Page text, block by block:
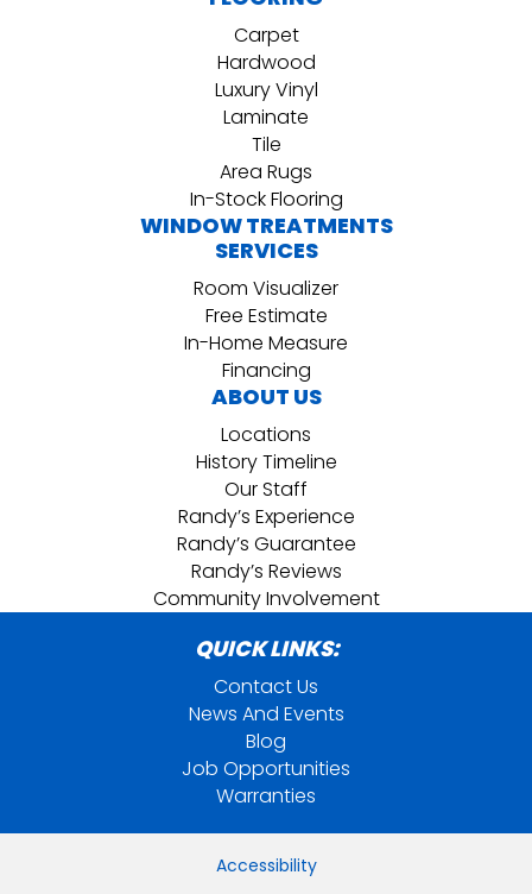
Carpet
Hardwood
Luxury Vinyl
Laminate
Tile
Area Rugs
In-Stock Flooring
WINDOW TREATMENTS
SERVICES
Room Visualizer
Free Estimate
In-Home Measure
Financing
ABOUT US
Locations
History Timeline
Our Staff
Randy’s Experience
Randy’s Guarantee
Randy’s Reviews
Community Involvement
QUICK LINKS:
Contact Us
News And Events
Blog
Job Opportunities
Warranties
Accessibility